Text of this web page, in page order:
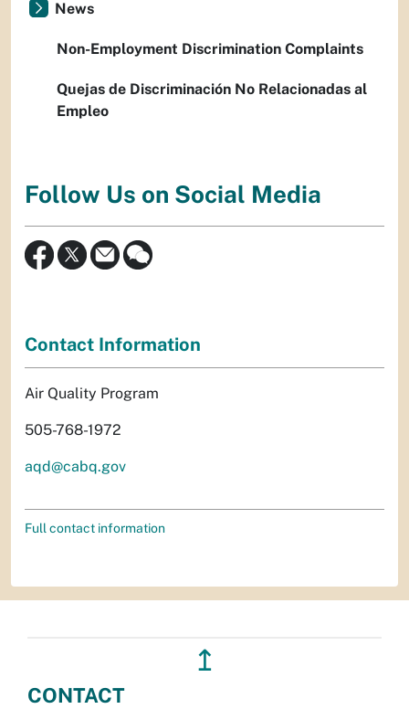
News
Non-Employment Discrimination Complaints
Quejas de Discriminación No Relacionadas al
Empleo
Follow Us on Social Media
Contact Information
Air Quality Program
505-768-1972
aqd@cabq.gov
Full contact information
↥
CONTACT